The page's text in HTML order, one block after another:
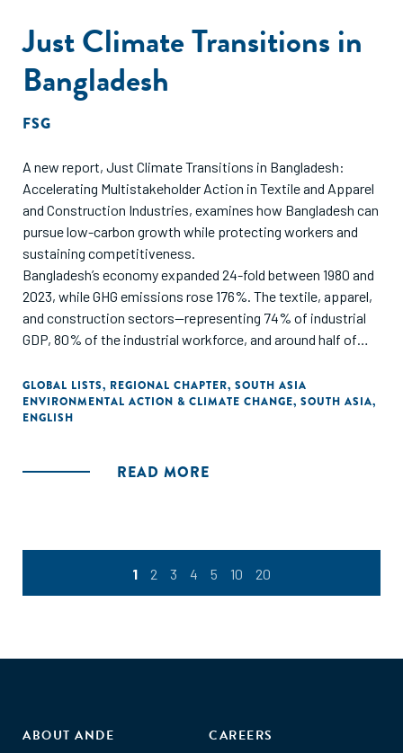
Just Climate Transitions in
Bangladesh
FSG
A new report, Just Climate Transitions in Bangladesh:
Accelerating Multistakeholder Action in Textile and Apparel
and Construction Industries, examines how Bangladesh can
pursue low-carbon growth while protecting workers and
sustaining competitiveness.
Bangladesh’s economy expanded 24-fold between 1980 and
2023, while GHG emissions rose 176%. The textile, apparel,
and construction sectors—representing 74% of industrial
GDP, 80% of the industrial workforce, and around half of
challenge.
Developed with support from the H&M Foundation and
international stakeholders, the report identifies seven
GLOBAL LISTS, REGIONAL CHAPTER, SOUTH ASIA
ENVIRONMENTAL ACTION & CLIMATE CHANGE, SOUTH ASIA,
ENGLISH
READ MORE
1 2 3 4 5 10 20
ABOUT ANDE
CAREERS